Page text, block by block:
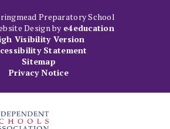
Preparatory School
Design by e4education
Visibility Version
Statement
Sitemap
Privacy Notice